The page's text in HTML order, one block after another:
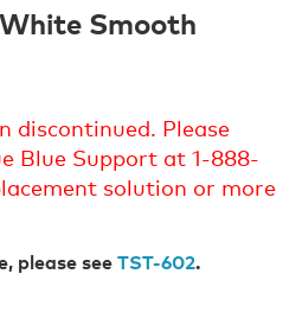
Smooth
discontinued. Please
Blue Support at 1-888-
solution or more
please seeTST-602.